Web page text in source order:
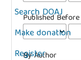
Search DOAJ
Make donation
Register
Published Before
By Author